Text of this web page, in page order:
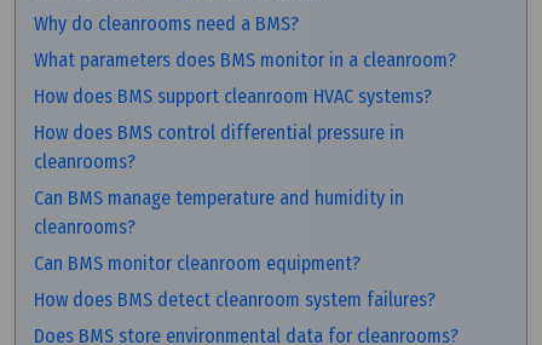
Why do cleanrooms need a BMS?
What parameters does BMS monitor in a cleanroom?
How does BMS support cleanroom HVAC systems?
How does BMS control differential pressure in
cleanrooms?
Can BMS manage temperature and humidity in
cleanrooms?
Can BMS monitor cleanroom equipment?
How does BMS detect cleanroom system failures?
Does BMS store environmental data for cleanrooms?